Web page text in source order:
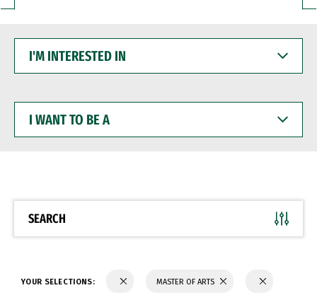
INTERESTED
WANT
BE
SEARCH
YOUR SELECTIONS: MASTER OF ARTS